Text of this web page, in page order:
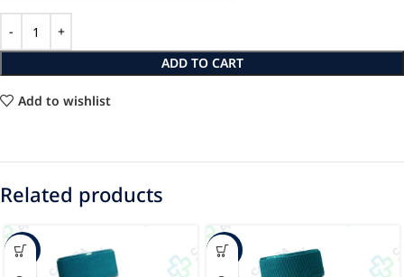
ADD TO CART
Add to wishlist
Related products
-43% -23%